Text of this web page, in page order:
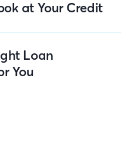
at Your Credit
Loan
You